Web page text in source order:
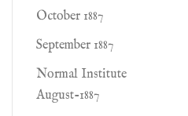
October 1887
September 1887
Normal Institute
August-1887